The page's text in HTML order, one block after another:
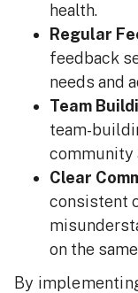
health.
Regular
feedback
needs and
Team
team-
community
Clear
consistent
on the
By